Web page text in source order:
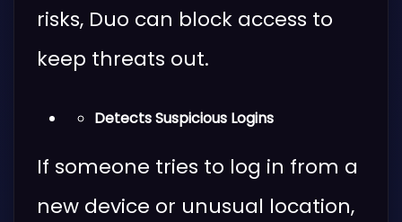
risks, Duo can block access to
keep threats out.
Detects Suspicious Logins
If someone tries to log in from a
new device or unusual location,